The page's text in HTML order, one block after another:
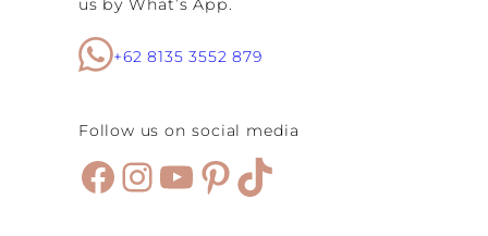
us by What’s App.
+62 8135 3552 879
Follow us on social media
Facebook
Instagram
YouTube
Pinterest
TikTok